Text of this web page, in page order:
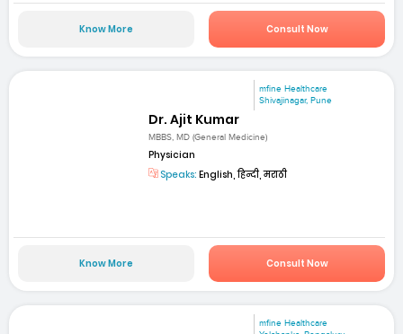
Know More Consult Now
mfine Healthcare
Shivajinagar, Pune
Dr. Ajit Kumar
MBBS, MD (General Medicine)
Physician
Speaks: English, हिन्दी, मराठी
Know More Consult Now
mfine Healthcare